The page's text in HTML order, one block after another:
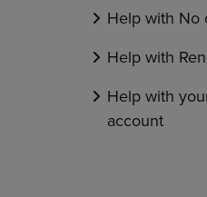
Help with No
Help with
Help with
account